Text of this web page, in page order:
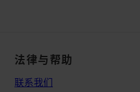
法律与帮助
联系我们